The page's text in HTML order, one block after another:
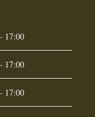
17:00
17:00
17:00